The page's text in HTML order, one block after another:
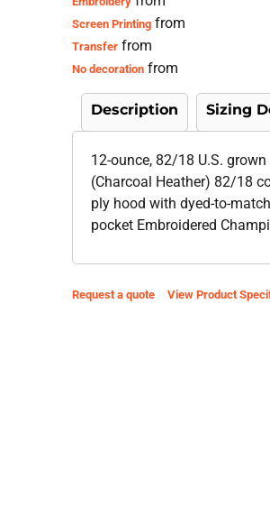
Screen Printing from
Transfer from
No decoration from
Description Sizing
12-ounce, 82/18 U.S.
(Charcoal Heather) 82/18
ply hood with dyed-to-
pocket Embroidered
Request a quote View Product